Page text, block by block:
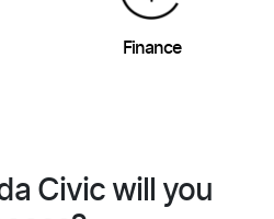
Finance
Civic will you